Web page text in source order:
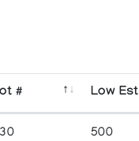
# Low Est
500